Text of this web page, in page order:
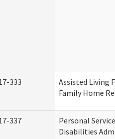
333
Assisted Living
Family Home
337
Personal
Disabilities